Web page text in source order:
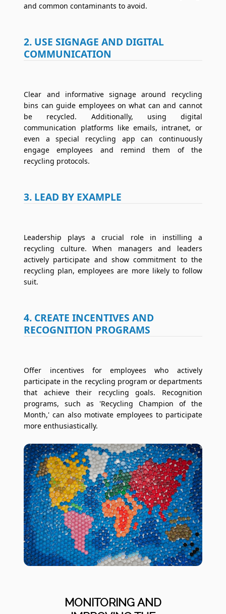
and common contaminants to avoid.
2. USE SIGNAGE AND DIGITAL
COMMUNICATION
Clear and informative signage around recycling
bins can guide employees on what can and cannot
be recycled. Additionally, using digital
communication platforms like emails, intranet, or
even a special recycling app can continuously
engage employees and remind them of the
recycling protocols.
3. LEAD BY EXAMPLE
Leadership plays a crucial role in instilling a
recycling culture. When managers and leaders
actively participate and show commitment to the
recycling plan, employees are more likely to follow
suit.
4. CREATE INCENTIVES AND
RECOGNITION PROGRAMS
Offer incentives for employees who actively
participate in the recycling program or departments
that achieve their recycling goals. Recognition
programs, such as 'Recycling Champion of the
Month,' can also motivate employees to participate
more enthusiastically.
MONITORING AND